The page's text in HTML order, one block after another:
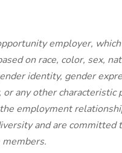
employer,
on race, color, sex,
identity, gender
any other characteristic
employment
and are committed